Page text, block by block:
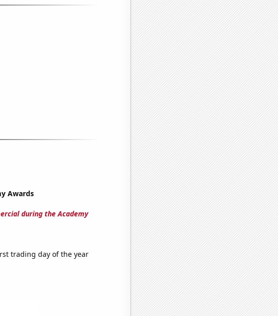
Awards
during the Academy
trading day of the year